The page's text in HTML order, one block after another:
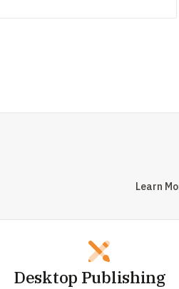
Learn
Desktop Publishing